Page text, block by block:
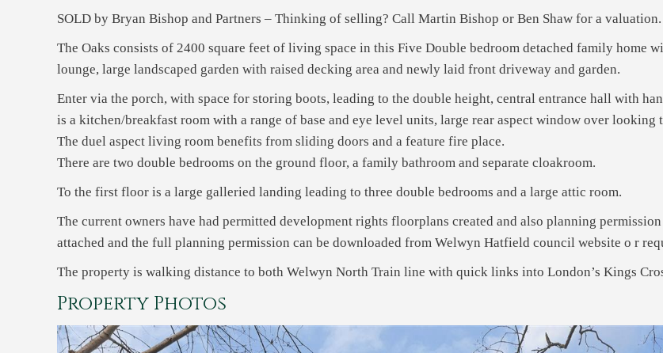
SOLD by Bryan Bishop and Partners – Thinking of selling? Call Martin Bishop or Ben Shaw for a valuation.
The Oaks consists of 2400 square feet of living space in this Five Double bedroom detached family home
lounge, large landscaped garden with raised decking area and newly laid front driveway and garden.
Enter via the porch, with space for storing boots, leading to the double height, central entrance hall with
is a kitchen/breakfast room with a range of base and eye level units, large rear aspect window over
The duel aspect living room benefits from sliding doors and a feature fire place.
There are two double bedrooms on the ground floor, a family bathroom and separate cloakroom.
To the first floor is a large galleried landing leading to three double bedrooms and a large attic room.
The current owners have had permitted development rights floorplans created and also planning
attached and the full planning permission can be downloaded from Welwyn Hatfield council website o r
The property is walking distance to both Welwyn North Train line with quick links into London’s Kings
Property Photos